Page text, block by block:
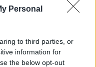
Personal
to third parties, or
information for
the below opt-out